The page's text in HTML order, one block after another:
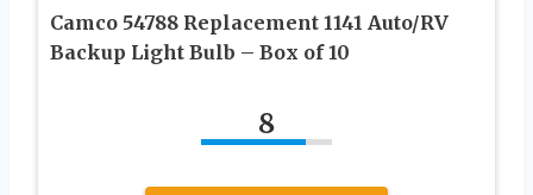
Camco 54788 Replacement 1141 Auto/RV
Backup Light Bulb – Box of 10
8